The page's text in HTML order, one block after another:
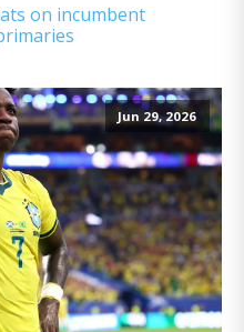
on incumbent
Jun 29, 2026